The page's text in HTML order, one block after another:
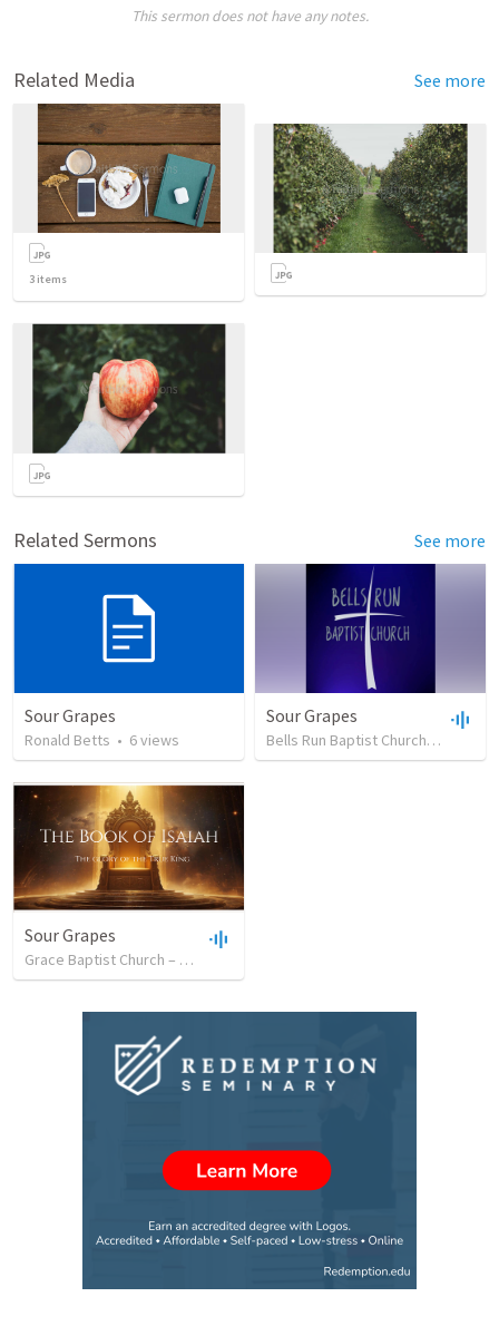
This sermon does not have any notes.
Related Media See more
3 items
Related Sermons See more
Sour Grapes
Ronald Betts • 6views
Sour Grapes
Bells Run Baptist Church
•
Sour Grapes
Grace Baptist Church – Sheboygan